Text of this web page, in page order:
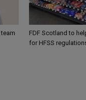
FDF Scotland to
for HFSS